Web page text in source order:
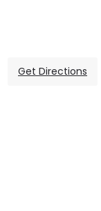
Get Directions